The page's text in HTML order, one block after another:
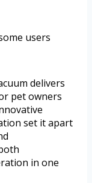
users
delivers
pet owners
set it apart
in one